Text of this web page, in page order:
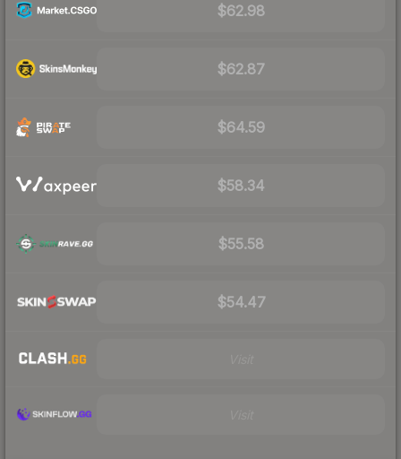
$62.98
$62.87
$64.59
$58.34
$55.58
$54.47